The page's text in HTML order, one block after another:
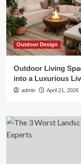
Outdoor Design
Outdoor Living
into a Luxurious
admin April 21, 2026